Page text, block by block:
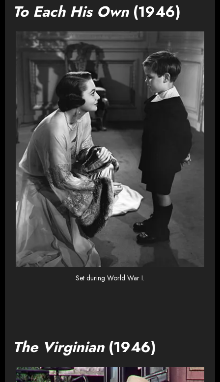
To Each His Own(1946)
Set during World War I.
The Virginian(1946)